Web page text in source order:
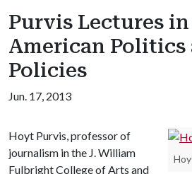
Purvis Lectures
American Politics
Policies
Jun. 17, 2013
Hoyt Purvis, professor of
journalism in the J. William
Fulbright College of Arts and